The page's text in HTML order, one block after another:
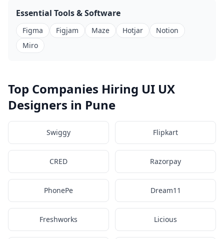
Essential Tools & Software
Figma Figjam Maze Hotjar
Notion
Miro
Top Companies Hiring UI UX
Designers in Pune
Swiggy Flipkart
CRED Razorpay
PhonePe Dream11
Freshworks Licious